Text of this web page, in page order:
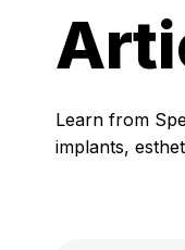
Learn from
implants,